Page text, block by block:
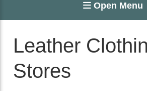
Open Menu
Leather
Stores